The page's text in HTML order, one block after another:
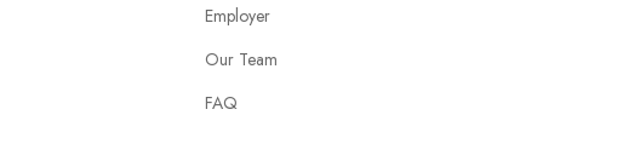
Employer
Our Team
FAQ